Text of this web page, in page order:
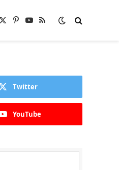
X
Pinterest
YouTube
RSS
Twitter
YouTube